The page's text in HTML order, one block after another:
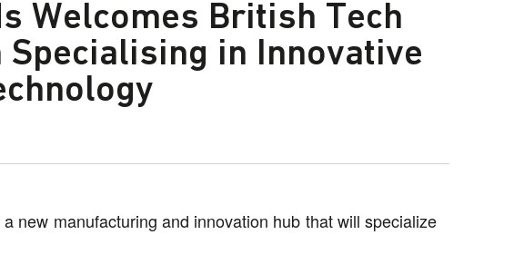
Welcomes British Tech
Specialising in Innovative
new manufacturing and innovation hub that will specialize